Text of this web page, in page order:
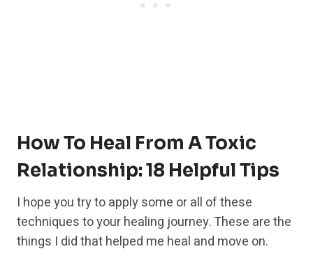
How To Heal From A Toxic
Relationship: 18 Helpful Tips
I hope you try to apply some or all of these
techniques to your healing journey. These are the
things I did that helped me heal and move on.